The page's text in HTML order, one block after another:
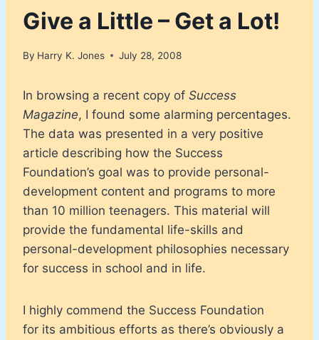
Give a Little – Get a Lot!
By Harry K. Jones July 28, 2008
In browsing a recent copy of Success
Magazine, I found some alarming percentages.
The data was presented in a very positive
article describing how the Success
Foundation’s goal was to provide personal-
development content and programs to more
than 10 million teenagers. This material will
provide the fundamental life-skills and
personal-development philosophies necessary
for success in school and in life.
I highly commend the Success Foundation
for its ambitious efforts as there’s obviously a